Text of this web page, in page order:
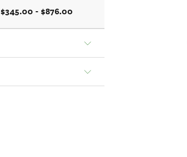
$345.00 - $876.00